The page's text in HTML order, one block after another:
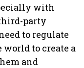
with
party
to regulate
world to create a
and